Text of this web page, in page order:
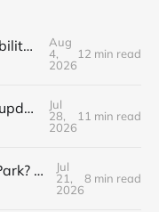
Utilities, energy + affordability • Share input on Downtown's 10-year plan • New deal with Amoré!
Aug
4,
2026
12 min read
Homeless resource center updates • Lutheran Park might not be for sale • Farm-fresh dinners, coffee crawls + more!
Jul
28,
2026
11 min read
What's next for Lutheran Park? • Flock decision delayed (again) • Shop the Rink this weekend!
Jul
21,
2026
8 min read